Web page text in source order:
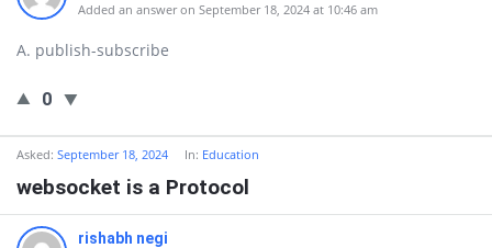
Added an answer on September 18, 2024 at 10:46 am
A. publish-subscribe
0
Asked: September 18, 2024 In: Education
websocket is a Protocol
rishabh negi